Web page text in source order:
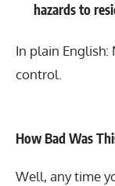
hazards to
In plain
control.
How Bad Was
Well, any time